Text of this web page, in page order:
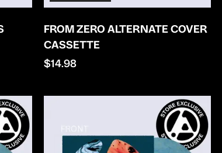
FROM ZERO ALTERNATE COVER
CASSETTE
Regular
$14.98